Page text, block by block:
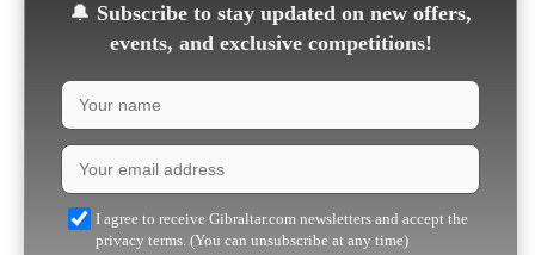
🔔 Subscribe to stay updated on new offers,
events, and exclusive competitions!
I agree to receive Gibraltar.com newsletters and accept the
privacy terms. (You can unsubscribe at any time)